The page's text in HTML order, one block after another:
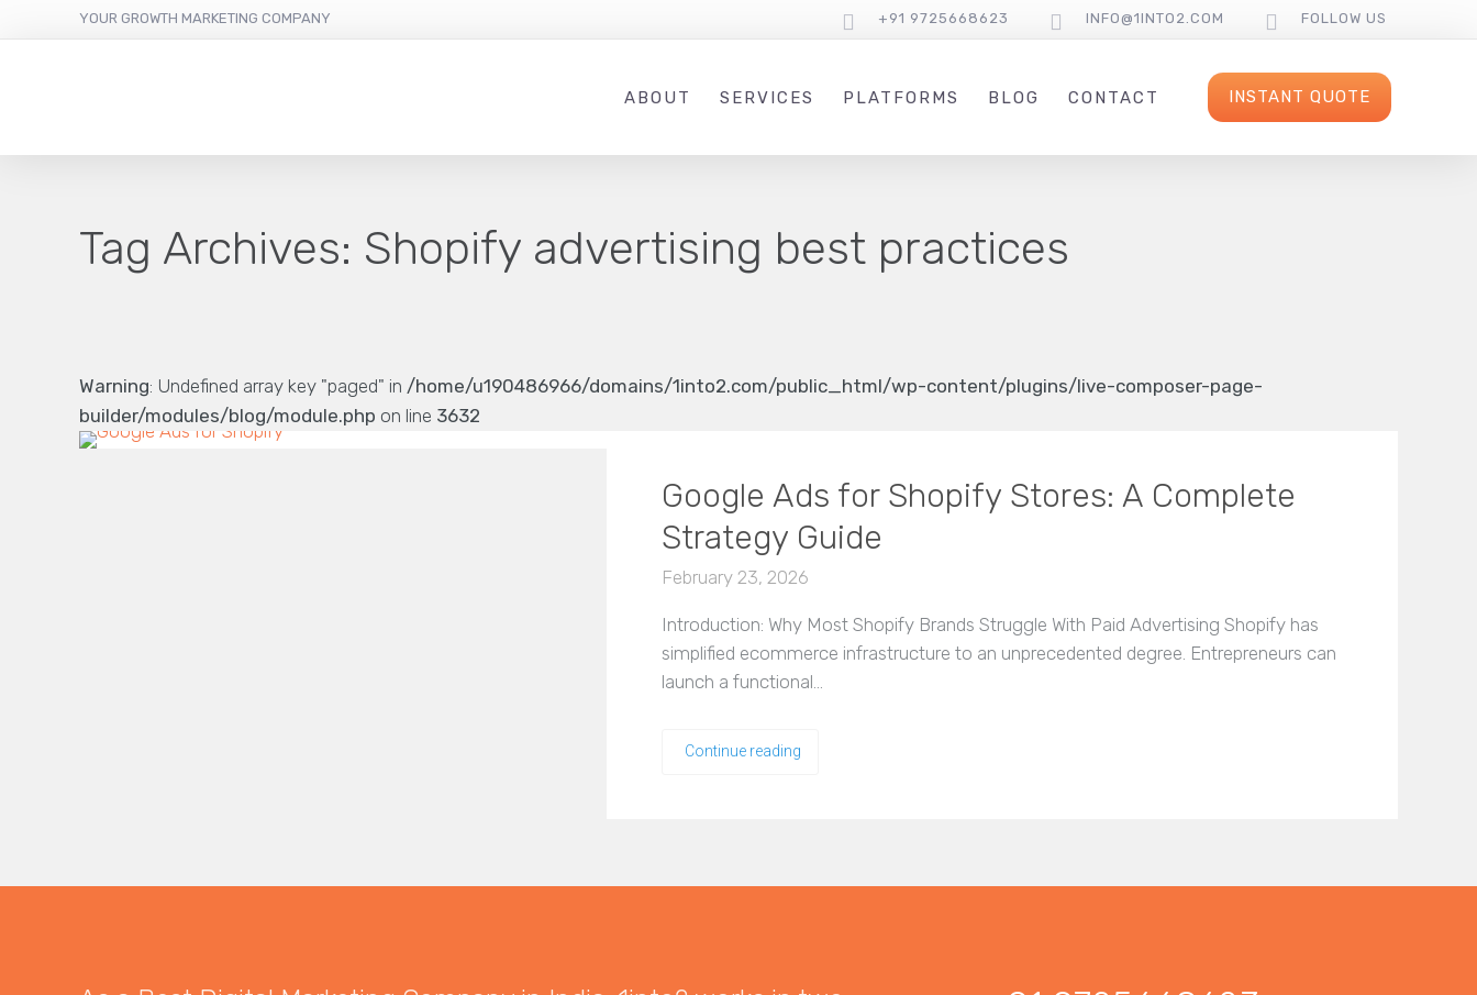
YOUR GROWTH MARKETING COMPANY +91 9725668623 INFO@1INTO2.COM FOLLOW US
ABOUT SERVICES PLATFORMS BLOG CONTACT INSTANT QUOTE
Tag Archives: Shopify advertising best practices
Warning: Undefined array key "paged" in /home/u190486966/domains/1into2.com/public_html/wp-content/plugins/live-composer-page-
builder/modules/blog/module.php on line 3632
Google Ads for Shopify Stores: A Complete
Strategy Guide
February 23, 2026
Introduction: Why Most Shopify Brands Struggle With Paid Advertising Shopify has
simplified ecommerce infrastructure to an unprecedented degree. Entrepreneurs can
launch a functional…
Continue reading